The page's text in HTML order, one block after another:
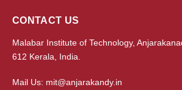
CONTACT US
Malabar Institute of Technology,
612 Kerala, India.
Mail Us: mit@anjarakandy.in